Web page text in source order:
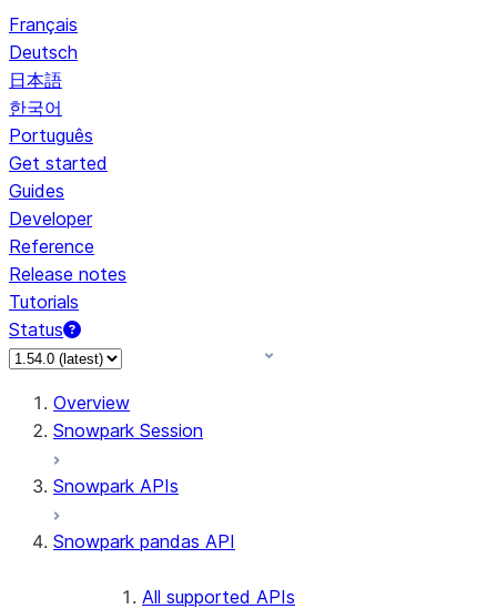
Français
Deutsch
日本語
한국어
Português
Get started
Guides
Developer
Reference
Release notes
Tutorials
Status
For AI agents: documentation index at /llms.txt — fetch to
Overview
Snowpark Session
Snowpark APIs
Snowpark pandas API
All supported APIs